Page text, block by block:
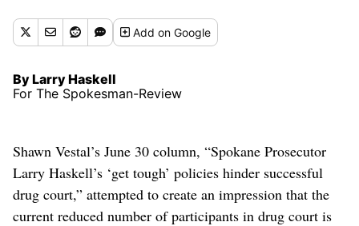
Addon Google
By Larry Haskell
For The Spokesman-Review
Shawn Vestal’s June 30 column, “Spokane Prosecutor
Larry Haskell’s ‘get tough’ policies hinder successful
drug court,” attempted to create an impression that the
current reduced number of participants in drug court is